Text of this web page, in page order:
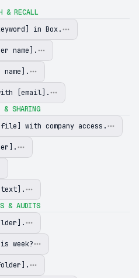
& RECALL
in Box.
name].
[email].
& SHARING
with company access.
& AUDITS
week?